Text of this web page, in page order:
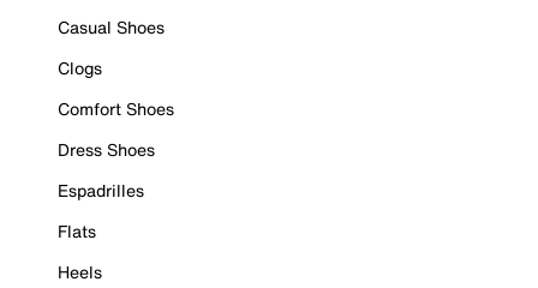
Casual Shoes
Clogs
Comfort Shoes
Dress Shoes
Espadrilles
Flats
Heels